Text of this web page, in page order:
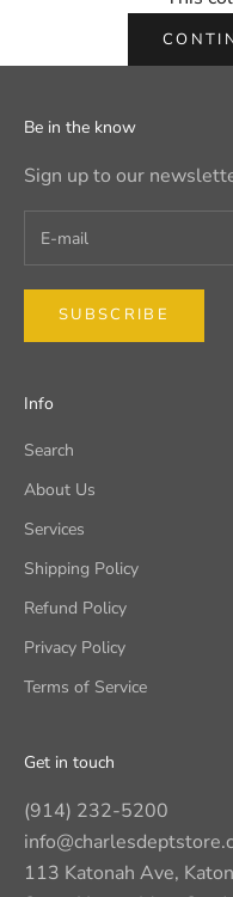
Be in the know
Sign up to our
SUBSCRIBE
Info
Search
About Us
Services
Shipping Policy
Refund Policy
Privacy Policy
Terms of Service
Get in touch
(914) 232-5200
113 Katonah Ave,